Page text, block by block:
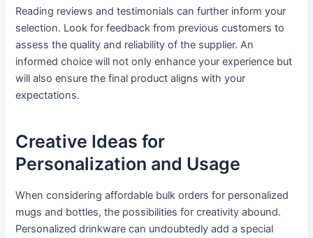
Reading reviews and testimonials can further inform your
selection. Look for feedback from previous customers to
assess the quality and reliability of the supplier. An
informed choice will not only enhance your experience but
will also ensure the final product aligns with your
expectations.
Creative Ideas for
Personalization and Usage
When considering affordable bulk orders for personalized
mugs and bottles, the possibilities for creativity abound.
Personalized drinkware can undoubtedly add a special